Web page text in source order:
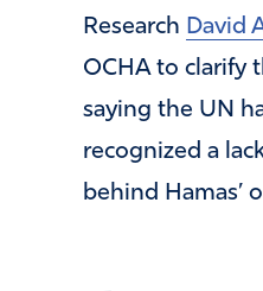
Research David
OCHA to clarify
saying the UN
recognized a
behind Hamas’